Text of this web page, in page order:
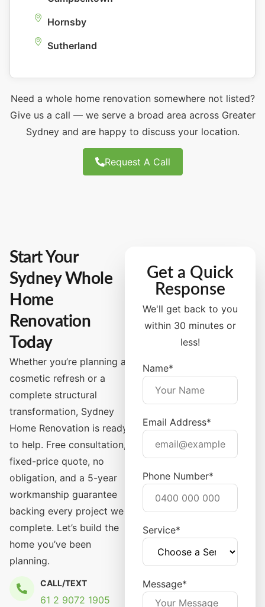
Hornsby
Sutherland
Need a whole home renovation somewhere not listed?
Give us a call — we serve a broad area across Greater
Sydney and are happy to discuss your location.
Request A Call
Start Your
Sydney Whole
Home
Renovation
Today
Whether you’re planning a
cosmetic refresh or a
complete structural
transformation, Sydney
Home Renovation is ready
to help. Free consultation,
fixed-price quote, no
obligation, and a 5-year
workmanship guarantee
backing every project we
complete. Let’s build the
home you’ve been
planning.
CALL/TEXT
61 2 9072 1905
Get a Quick
Response
We'll get back to you
within 30 minutes or
less!
Name*
Email Address*
Phone Number*
Service*
Message*